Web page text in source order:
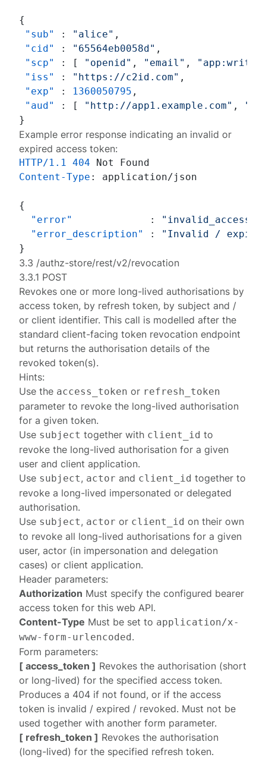
{
"sub"
: "alice" ,
"cid"
: "65564eb0058d" ,
"scp"
: [ "openid" , "email" ,
"app:write"
"iss"
: "https://c2id.com" ,
"exp"
: 1360050795 ,
"aud"
: [ "http://app1.example.com" ,
}
Example error response indicating an invalid or
expired access token:
HTTP/1.1 404
Content-Type : application/json
{
"error"
:
"error_description"
:
"Invalid /
}
3.3 /authz-store/rest/v2/revocation
3.3.1 POST
Revokes one or more long-livedauthorisations by
access token, by refresh token, by subject and /
or client identifier. This call is modelled after the
standard client-facingtoken revocation endpoint
but returns the authorisation details of the
revoked token(s).
Hints:
Use the access_token or refresh_token
parameter to revoke the long-lived authorisation
for a given token.
Use subject together with client_id to
revoke the long-lived authorisation for a given
user and client application.
Use subject, actor and client_id together to
revoke a long-lived impersonated or delegated
authorisation.
Use subject, actor or client_id on their own
to revoke all long-lived authorisations for a given
user, actor (in impersonation and delegation
cases) or client application.
Header parameters:
Authorization Must specify the configured bearer
access token for this web API.
Content-Type Must be set to application/x-
www-form-urlencoded.
Form parameters:
[ access_token ] Revokes the authorisation (short
or long-lived) for the specified access token.
Produces a 404 if not found, or if the access
token is invalid / expired / revoked. Must not be
used together with another form parameter.
[ refresh_token ] Revokes the authorisation
(long-lived) for the specified refresh token.